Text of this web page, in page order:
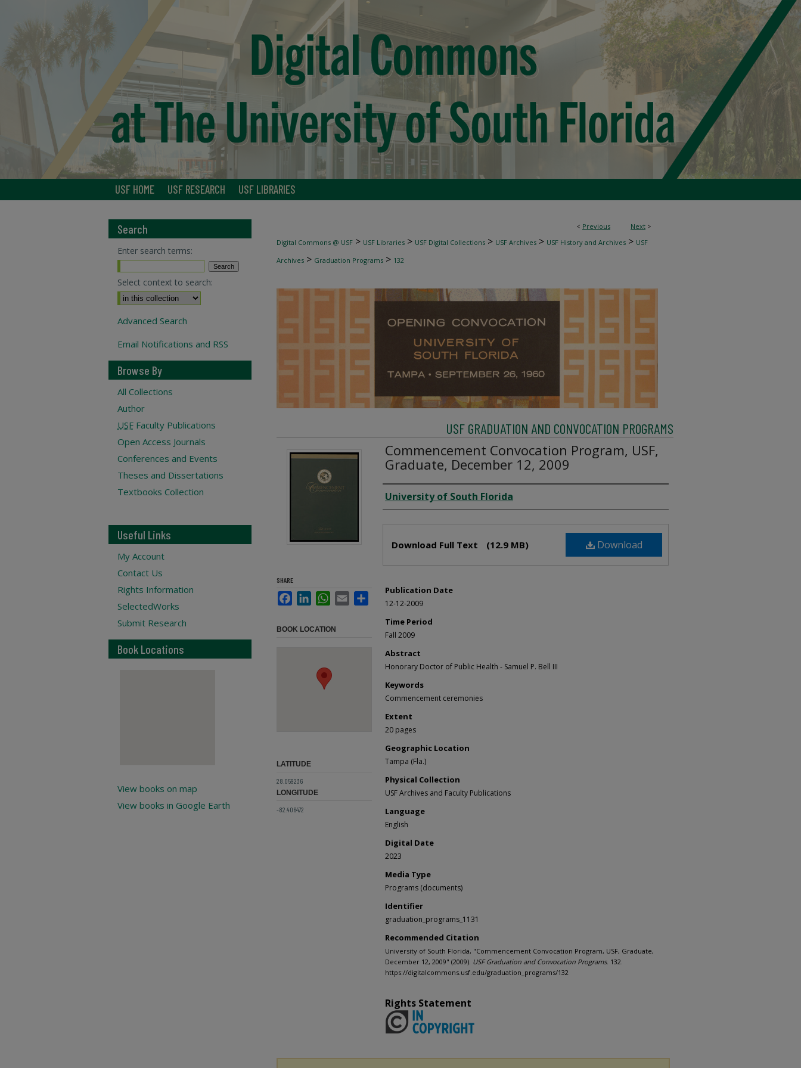
USF HOME USF RESEARCH USF LIBRARIES
< Previous Next >
Digital Commons @ USF > USF Libraries > USF Digital Collections > USF Archives > USF History and Archives > USF
Archives > Graduation Programs > 132
USF GRADUATION AND CONVOCATION PROGRAMS
Commencement Convocation Program, USF,
Graduate, December 12, 2009
Creator
University of South Florida
Download
Download Full Text (12.9 MB)
Publication Date
12-12-2009
Time Period
Fall 2009
Abstract
Honorary Doctor of Public Health - Samuel P. Bell III
Keywords
Commencement ceremonies
Extent
20 pages
Geographic Location
Tampa (Fla.)
Physical Collection
USF Archives and Faculty Publications
Language
English
Digital Date
2023
Media Type
Programs (documents)
Identifier
graduation_programs_1131
Recommended Citation
University of South Florida, "Commencement Convocation Program, USF, Graduate,
December 12, 2009" (2009). USF Graduation and Convocation Programs. 132.
https://digitalcommons.usf.edu/graduation_programs/132
SHARE
FacebookLinkedInWhatsApp
Email Share
BOOK LOCATION
LATITUDE
28.059236
LONGITUDE
-82.406472
Rights Statement
Search
Enter search terms:
Select context to search:
Advanced Search
Email Notifications and RSS
Browse By
All Collections
Author
USF Faculty Publications
Open Access Journals
Conferences and Events
Theses and Dissertations
Textbooks Collection
Useful Links
My Account
Contact Us
Rights Information
SelectedWorks
Submit Research
Book Locations
View books on map
View books in Google Earth